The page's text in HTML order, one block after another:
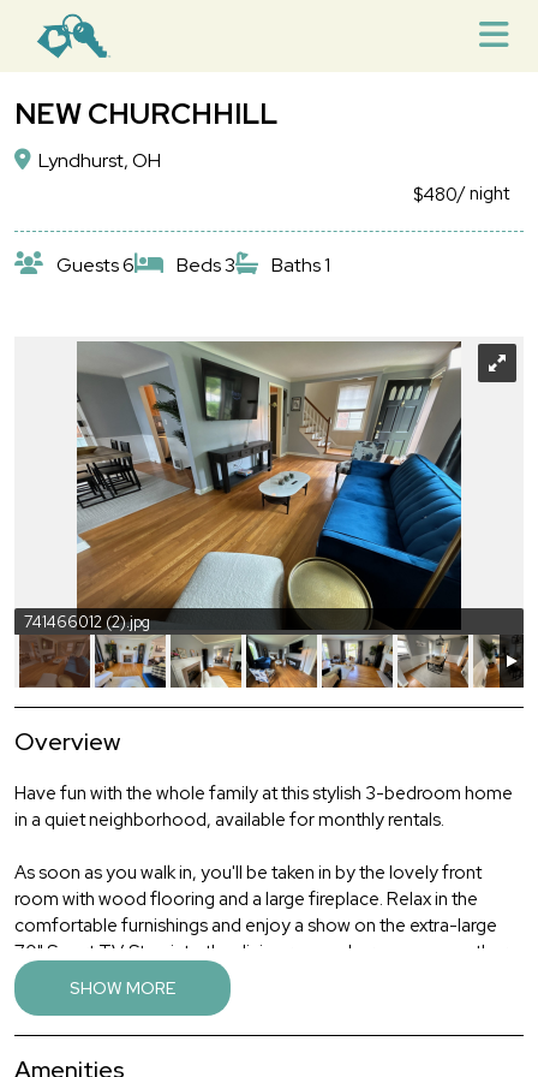
NEW CHURCHHILL
Lyndhurst, OH
$480/ night
Guests 6 Beds 3 Baths 1
741466012 (2).jpg
Overview
Have fun with the whole family at this stylish 3-bedroom home
in a quiet neighborhood, available for monthly rentals.
As soon as you walk in, you'll be taken in by the lovely front
room with wood flooring and a large fireplace. Relax in the
comfortable furnishings and enjoy a show on the extra-large
70" Smart TV. Step into the dining room where you can gather
the family for a meal, with seating for six. The kitchen has newer
appliances, beautiful wood cabinetry and all the amenities of
home. Upstairs you'll find the three bedrooms, all with wood
flooring. There are two comfortable queen bedrooms (each
SHOW MORE
Amenities